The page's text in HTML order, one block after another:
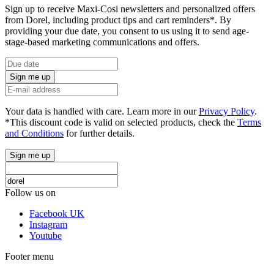
Sign up to receive Maxi-Cosi newsletters and personalized offers
from Dorel, including product tips and cart reminders*. By
providing your due date, you consent to us using it to send age-
stage-based marketing communications and offers.
Sign me up
Your data is handled with care. Learn more in ourPrivacy Policy.
*This discount code is valid on selected products, check the Terms
and Conditions for further details.
Sign me up
Follow us on
Facebook UK
Instagram
Youtube
Footer menu